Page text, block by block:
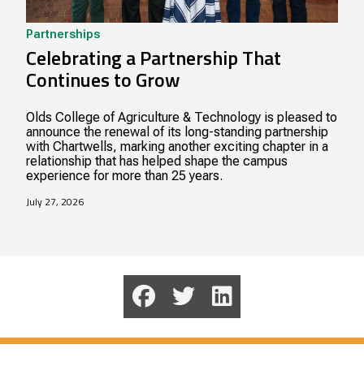
Partnerships
Celebrating a Partnership That
Continues to Grow
Olds College of Agriculture & Technology is pleased to
announce the renewal of its long-standing partnership
with Chartwells, marking another exciting chapter in a
relationship that has helped shape the campus
experience for more than 25 years.
July 27, 2026